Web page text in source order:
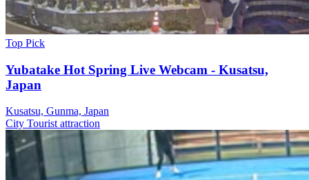
Top Pick
Yubatake Hot Spring Live Webcam - Kusatsu,
Japan
Kusatsu, Gunma, Japan
City Tourist attraction